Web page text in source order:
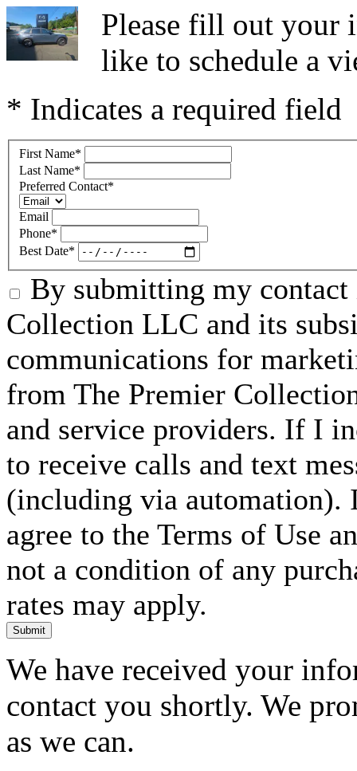
Please fill out your
like to schedule a
* Indicates a required field
First Name*
Last Name*
Preferred Contact*
Email
Phone*
Best Date*
By submitting my
Collection LLC and its
communications for
from The Premier
and service providers. If I
to receive calls and text
(including via automation).
agree to the Terms of Use
not a condition of any
rates may apply.
Submit
We have received your
contact you shortly. We
as we can.